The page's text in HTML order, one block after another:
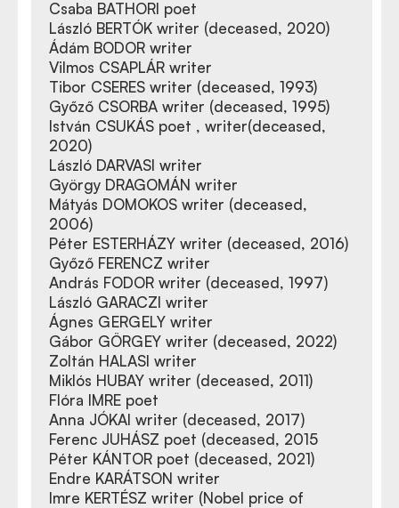
Csaba BATHORI poet
László BERTÓK writer (deceased, 2020)
Ádám BODOR writer
Vilmos CSAPLÁR writer
Tibor CSERES writer (deceased, 1993)
Győző CSORBA writer (deceased, 1995)
István CSUKÁS poet , writer(deceased,
2020)
László DARVASI writer
György DRAGOMÁN writer
Mátyás DOMOKOS writer (deceased,
2006)
Péter ESTERHÁZY writer (deceased, 2016)
Győző FERENCZ writer
András FODOR writer (deceased, 1997)
László GARACZI writer
Ágnes GERGELY writer
Gábor GÖRGEY writer (deceased, 2022)
Zoltán HALASI writer
Miklós HUBAY writer (deceased, 2011)
Flóra IMRE poet
Anna JÓKAI writer (deceased, 2017)
Ferenc JUHÁSZ poet (deceased, 2015
Péter KÁNTOR poet (deceased, 2021)
Endre KARÁTSON writer
Imre KERTÉSZ writer (Nobel price of